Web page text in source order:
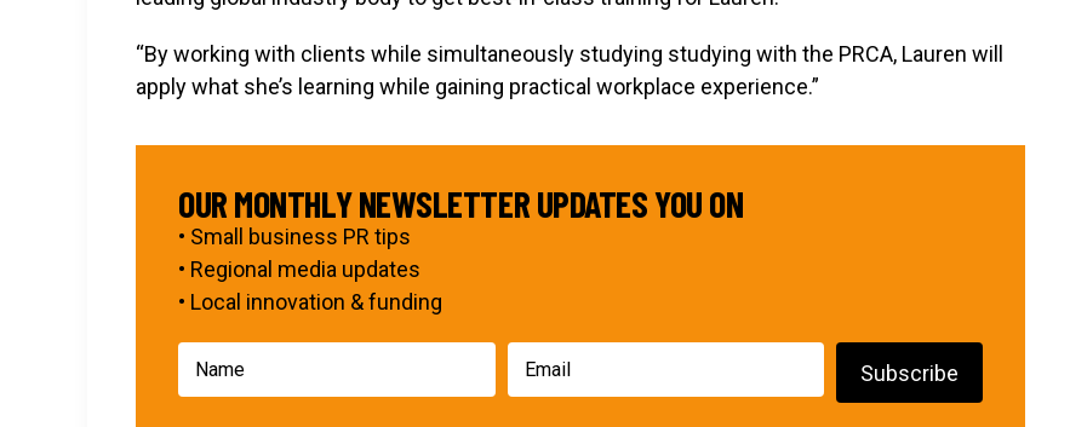
“By working with clients while simultaneously studying studying with the PRCA, Lauren will
apply what she’s learning while gaining practical workplace experience.”
OUR MONTHLY NEWSLETTER UPDATES YOU ON
• Small business PR tips
• Regional media updates
• Local innovation & funding